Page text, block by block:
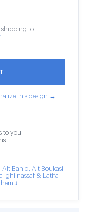
shipping to
this design →
to you
Bahid, Ait Boukasi
Ighilnassaf & Latifa
↓